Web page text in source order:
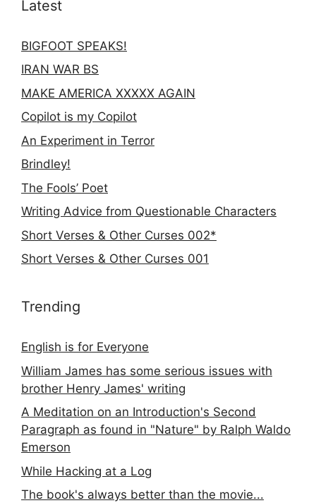
Latest
BIGFOOT SPEAKS!
IRAN WAR BS
MAKE AMERICA XXXXX AGAIN
Copilot is my Copilot
An Experiment in Terror
Brindley!
The Fools’ Poet
Writing Advice from Questionable Characters
Short Verses & Other Curses 002*
Short Verses & Other Curses 001
Trending
English is for Everyone
William James has some serious issues with
brother Henry James' writing
A Meditation on an Introduction's Second
Paragraph as found in "Nature" by Ralph Waldo
Emerson
While Hacking at a Log
The book's always better than the movie...